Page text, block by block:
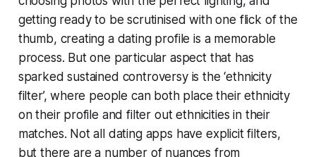
getting ready to be scrutinised with one flick of the
thumb, creating a dating profile is a memorable
process. But one particular aspect that has
sparked sustained controversy is the ‘ethnicity
filter’, where people can both place their ethnicity
on their profile and filter out ethnicities in their
matches. Not all dating apps have explicit filters,
but there are a number of nuances from